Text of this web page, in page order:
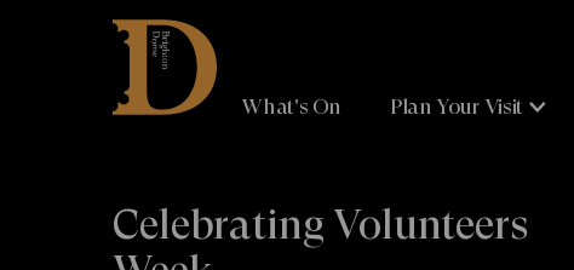
Brighton
Dome
What's On Plan Your Visit
Celebrating Volunteers